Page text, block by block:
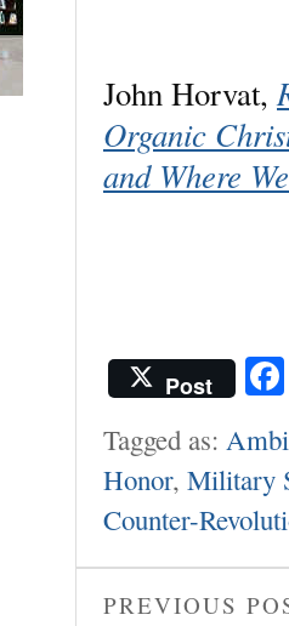
John Horvat,
Organic
and Where
Post
Tagged as:
Honor, Military
Counter-
PREVIOUS